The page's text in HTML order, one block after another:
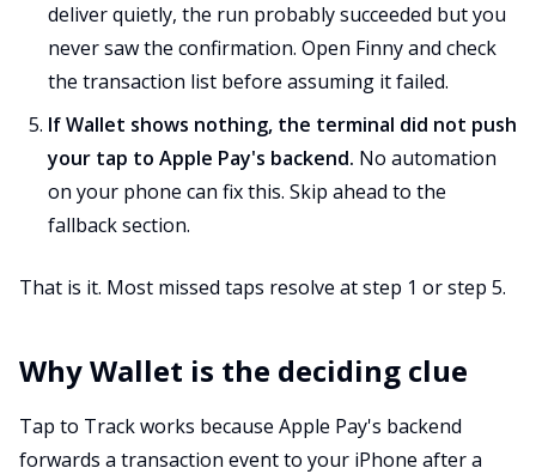
deliver quietly, the run probably succeeded but you
never saw the confirmation. Open Finny and check
the transaction list before assuming it failed.
If Wallet shows nothing, the terminal did not push
your tap to Apple Pay's backend. No automation
on your phone can fix this. Skip ahead to the
fallback section.
That is it. Most missed taps resolve at step 1 or step 5.
Why Wallet is the deciding clue
Tap to Track works because Apple Pay's backend
forwards a transaction event to your iPhone after a